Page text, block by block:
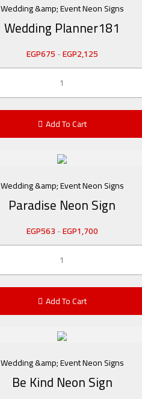
Wedding &amp; Event Neon Signs
Wedding Planner181
EGP675-EGP2,125
Add To Cart
Wedding &amp; Event Neon Signs
Paradise Neon Sign
EGP563-EGP1,700
Add To Cart
Wedding &amp; Event Neon Signs
Be Kind Neon Sign